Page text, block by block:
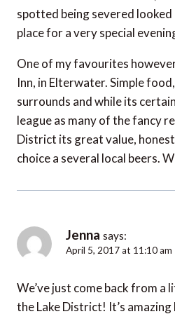
spotted being severed
place for a very special
One of my favourites
Inn, in Elterwater. Simple
surrounds and while its
league as many of the fancy
District its great value,
choice a several local beers.
Jenna says:
April 5, 2017 at 11:10 am
We’ve just come back from
the Lake District! It’s